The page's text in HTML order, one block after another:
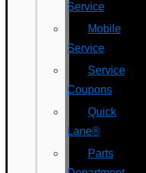
Service
Mobile
Service
Service
Coupons
Quick
Lane®
Parts